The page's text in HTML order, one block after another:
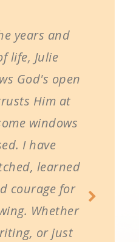
years and
life, Julie
God's open
Him at
windows
I have
learned
courage for
Whether
or just